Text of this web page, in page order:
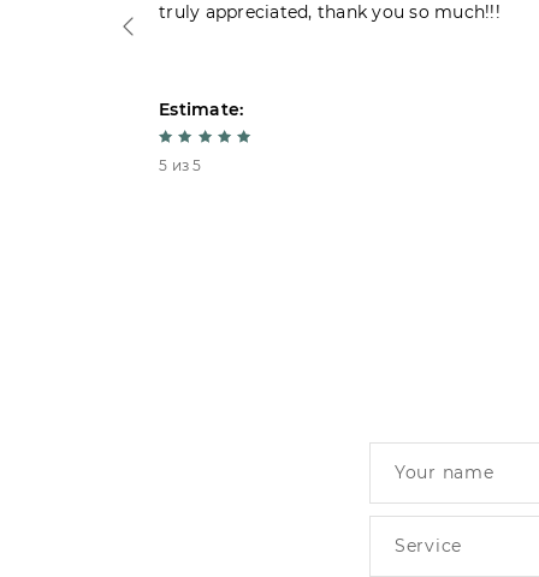
truly appreciated, thank you so much!!!
Estimate:
5 из 5